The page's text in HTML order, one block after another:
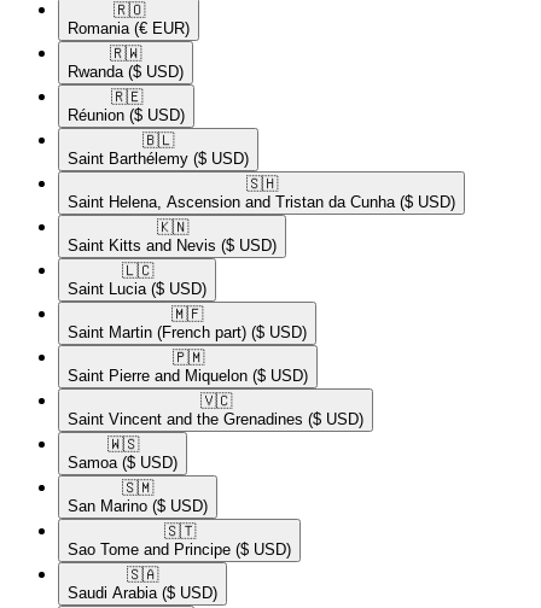
🇷🇴​
Romania (€ EUR)
🇷🇼​
Rwanda ($ USD)
🇷🇪​
Réunion ($ USD)
🇧🇱​
Saint Barthélemy ($ USD)
🇸🇭​
Saint Helena, Ascension and Tristan da Cunha ($ USD)
🇰🇳​
Saint Kitts and Nevis ($ USD)
🇱🇨​
Saint Lucia ($ USD)
🇲🇫​
Saint Martin (French part) ($ USD)
🇵🇲​
Saint Pierre and Miquelon ($ USD)
🇻🇨​
Saint Vincent and the Grenadines ($ USD)
🇼🇸​
Samoa ($ USD)
🇸🇲​
San Marino ($ USD)
🇸🇹​
Sao Tome and Principe ($ USD)
🇸🇦​
Saudi Arabia ($ USD)